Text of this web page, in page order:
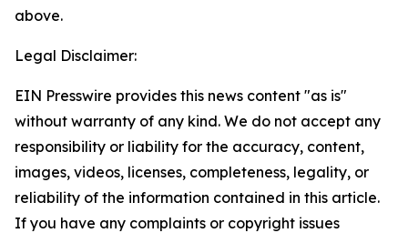
above.
Legal Disclaimer:
EIN Presswire provides this news content "as is"
without warranty of any kind. We do not accept any
responsibility or liability for the accuracy, content,
images, videos, licenses, completeness, legality, or
reliability of the information contained in this article.
If you have any complaints or copyright issues